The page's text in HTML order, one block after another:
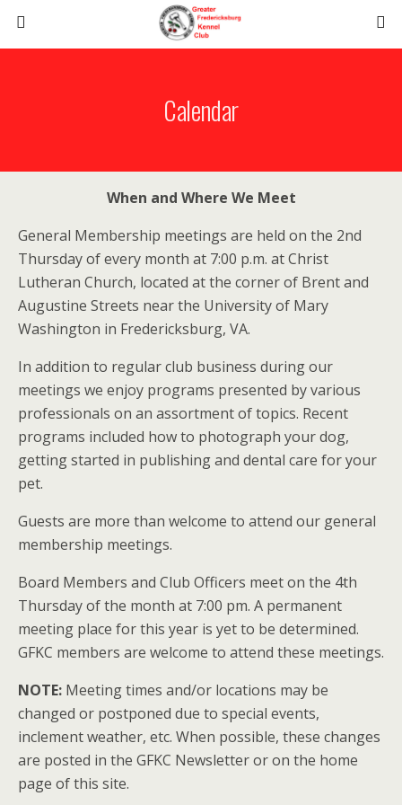
Calendar
When and Where We Meet
General Membership meetings are held on the 2nd
Thursday of every month at 7:00 p.m. at Christ
Lutheran Church, located at the corner of Brent and
Augustine Streets near the University of Mary
Washington in Fredericksburg, VA.
In addition to regular club business during our
meetings we enjoy programs presented by various
professionals on an assortment of topics. Recent
programs included how to photograph your dog,
getting started in publishing and dental care for your
pet.
Guests are more than welcome to attend our general
membership meetings.
Board Members and Club Officers meet on the 4th
Thursday of the month at 7:00 pm. A permanent
meeting place for this year is yet to be determined.
GFKC members are welcome to attend these meetings.
NOTE: Meeting times and/or locations may be
changed or postponed due to special events,
inclement weather, etc. When possible, these changes
are posted in the GFKC Newsletter or on the home
page of this site.